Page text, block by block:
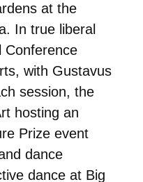
at the
In true liberal
Conference
with Gustavus
session, the
hosting an
Prize event
dance
dance at Big